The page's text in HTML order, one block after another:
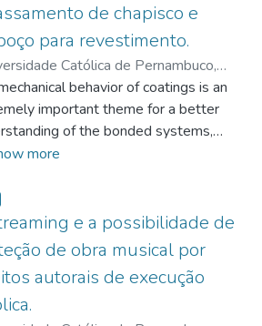
de chapisco e
para revestimento.
Católica de Pernambuco,
11-20)Santos, André Miranda dos
João Manoel de Freitas;Costa e Silva,
Just da;Carvalho Jr, Antônio Neves
Eliana Cristina Barreto
behavior of coatings is an
important theme for a better
of the bonded systems,
at the interface between the
Physical adherence is related,
other things, to the contents of the
used in the spatterdash and
due to the necessary colloidal
in the pores of the substrate,
more
e a possibilidade de
de obra musical por
autorais de execução